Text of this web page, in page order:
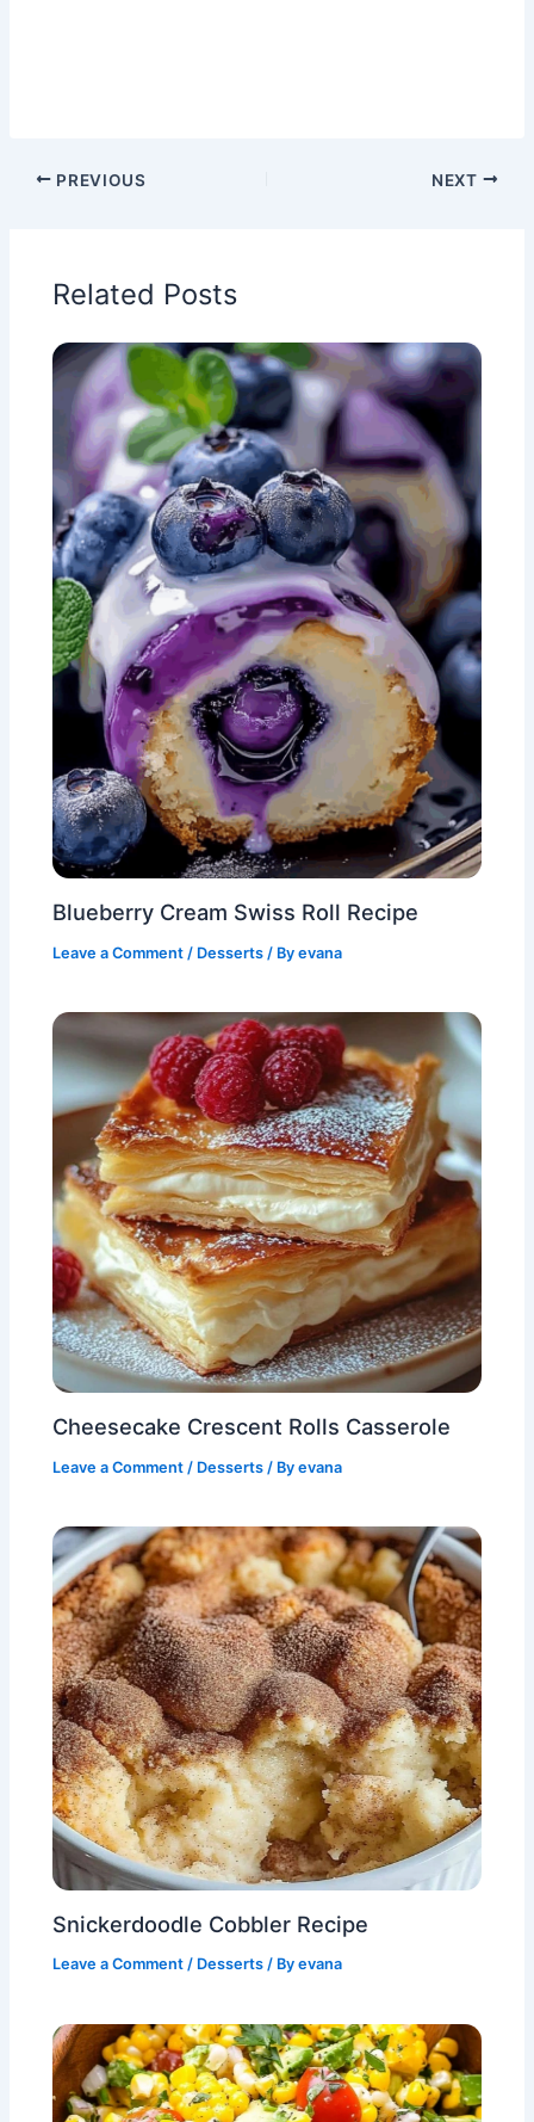
PREVIOUS NEXT
Related Posts
Blueberry Cream Swiss Roll Recipe
Leave a Comment / Desserts / Byevana
Cheesecake Crescent Rolls Casserole
Leave a Comment / Desserts / Byevana
Snickerdoodle Cobbler Recipe
Leave a Comment / Desserts / Byevana